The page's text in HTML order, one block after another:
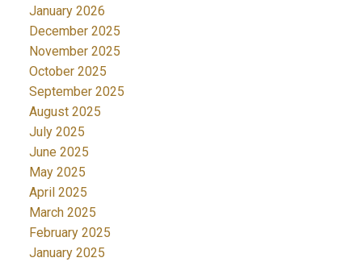
January 2026
December 2025
November 2025
October 2025
September 2025
August 2025
July 2025
June 2025
May 2025
April 2025
March 2025
February 2025
January 2025